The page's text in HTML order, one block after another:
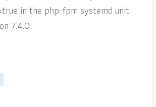
in the php-fpm systemd unit
7.4.0.